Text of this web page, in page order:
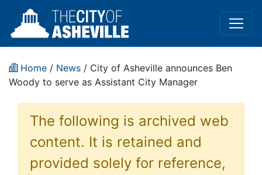
Home / News / City of Asheville announces Ben
Woody to serve as Assistant City Manager
The following is archived web
content. It is retained and
provided solely for reference,